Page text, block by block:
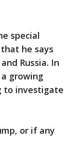
special
he says
Russia. In
growing
to investigate
or if any